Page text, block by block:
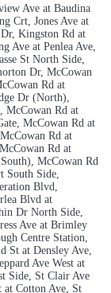
Ave at Baudina
Crt, Jones Ave at
Kingston Rd at
Ave at Penlea Ave,
St North Side,
Dr, McCowan
Rd at
Dr (North),
McCowan Rd at
McCowan Rd at
Rd at
Rd at
McCowan Rd
South Side,
Blvd,
Blvd at
Dr North Side,
Ave at Brimley
Centre Station,
St at Densley Ave,
Ave West at
Side, St Clair Ave
at Cotton Ave, St